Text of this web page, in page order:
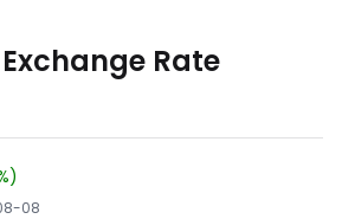
Exchange Rate
08